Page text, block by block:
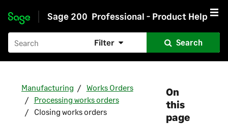
Skip to main content
Sage 200 Professional - Product Help
Filter Search
On
this
page
Manufacturing
Works Orders
Processing works orders
Closing works orders